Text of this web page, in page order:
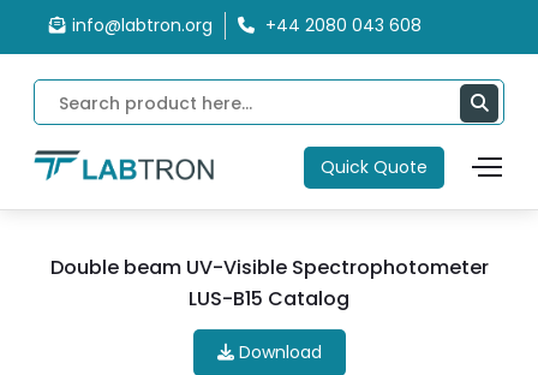
info@labtron.org +44 2080 043 608
Quick Quote
Double beam UV-Visible Spectrophotometer
LUS-B15 Catalog
Download